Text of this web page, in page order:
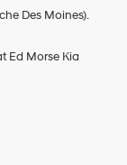
Des Moines).
Ed Morse Kia